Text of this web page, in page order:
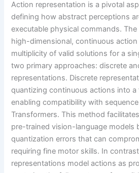
Action representation is a pivotal
defining how abstract perceptions
executable physical commands.
high-dimensional, continuous
multiplicity of valid solutions for a
two primary approaches: discrete
representations. Discrete
quantizing continuous actions into
enabling compatibility with
Transformers. This method
pre-trained vision-language models
quantization errors that can
requiring fine motor skills. In
representations model actions as